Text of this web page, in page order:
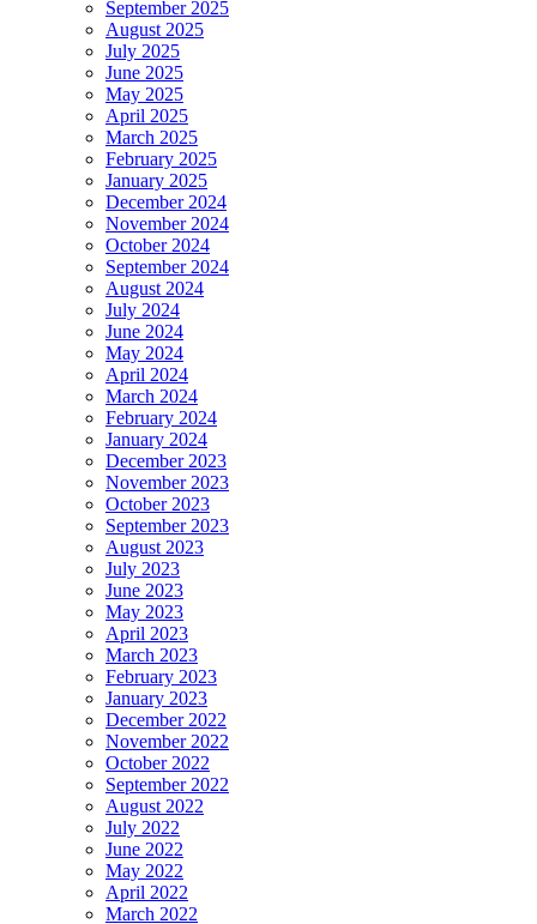
September 2025
August 2025
July 2025
June 2025
May 2025
April 2025
March 2025
February 2025
January 2025
December 2024
November 2024
October 2024
September 2024
August 2024
July 2024
June 2024
May 2024
April 2024
March 2024
February 2024
January 2024
December 2023
November 2023
October 2023
September 2023
August 2023
July 2023
June 2023
May 2023
April 2023
March 2023
February 2023
January 2023
December 2022
November 2022
October 2022
September 2022
August 2022
July 2022
June 2022
May 2022
April 2022
March 2022